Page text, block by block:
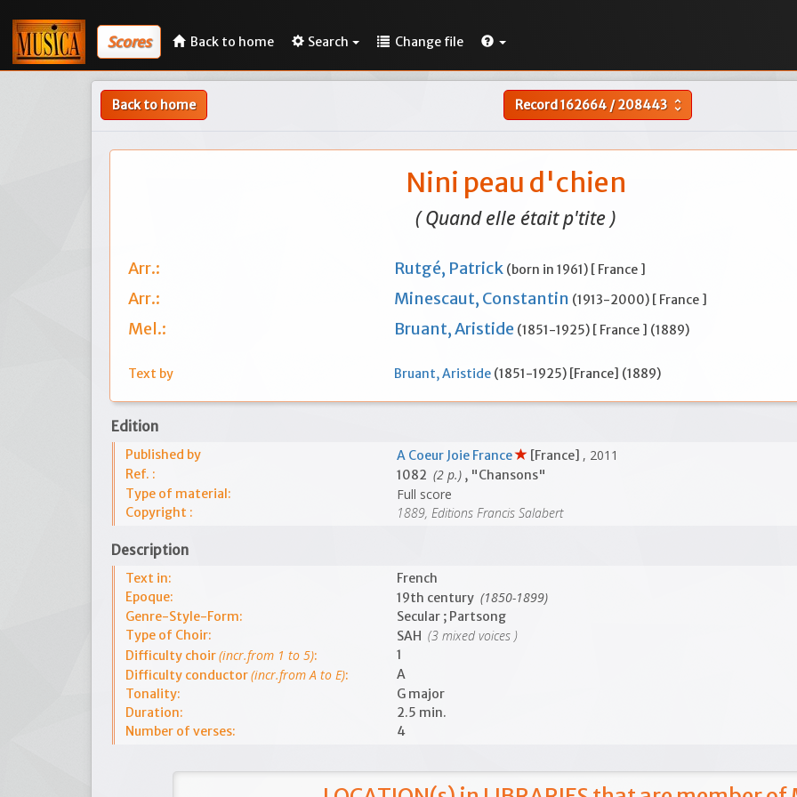
Scores Back to home Search Change file
Back to home Record162664/208443 unfold_more
Nini peau d'chien
( Quand elle était p'tite )
Arr.: Rutgé, Patrick (born in 1961) [ France ]
Arr.: Minescaut, Constantin (1913-2000) [ France ]
Mel.: Bruant, Aristide (1851-1925) [ France ] (1889)
Text by Bruant, Aristide (1851-1925) [France] (1889)
Edition
Published by A Coeur Joie France [France] , 2011
Ref. : 1082 (2 p.) , "Chansons"
Type of material:
Full score
Copyright : 1889, Editions Francis Salabert
Description
Text in:
French
Epoque:
19th century (1850-1899)
Genre-Style-Form:
Secular ; Partsong
Type of Choir:
SAH (3 mixed voices )
Difficulty choir(incr.from 1 to 5):
1
Difficulty conductor(incr.from A to E):
A
Tonality:
G major
Duration:
2.5 min.
Number of verses:
4